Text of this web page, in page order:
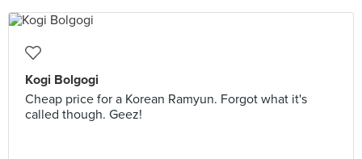
Kogi Bolgogi
Cheap price for a Korean Ramyun. Forgot what it's
called though. Geez!